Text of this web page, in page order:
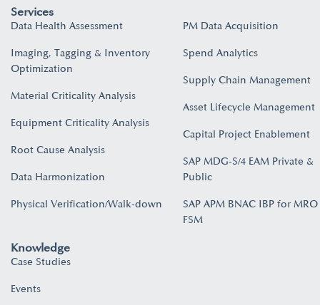
Services
Data Health Assessment
Imaging, Tagging & Inventory
Optimization
Material Criticality Analysis
Equipment Criticality Analysis
Root Cause Analysis
Data Harmonization
Physical Verification/Walk-down
PM Data Acquisition
Spend Analytics
Supply Chain Management
Asset Lifecycle Management
Capital Project Enablement
SAP MDG-S/4 EAM Private &
Public
SAP APM BNAC IBP for MRO
FSM
Knowledge
Case Studies
Events